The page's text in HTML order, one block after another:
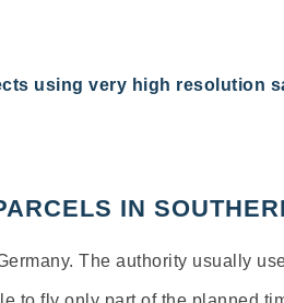
using very high resolution
IN
. The authority usually